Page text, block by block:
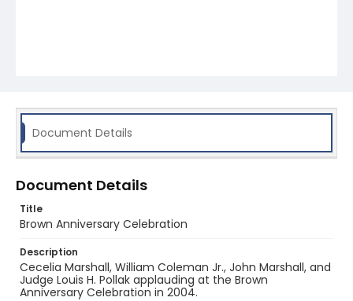
Document Details
Document Details
Title
Brown Anniversary Celebration
Description
Cecelia Marshall, William Coleman Jr., John Marshall, and
Judge Louis H. Pollak applauding at the Brown
Anniversary Celebration in 2004.